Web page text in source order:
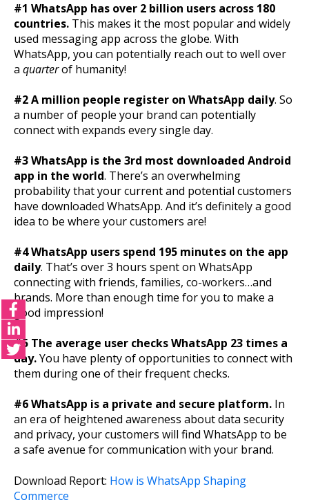
#1 WhatsApp has over 2 billion users across 180
countries. This makes it the most popular and widely
used messaging app across the globe. With
WhatsApp, you can potentially reach out to well over
a quarterof humanity!
#2 A million people register on WhatsApp daily. So
a number of people your brand can potentially
connect with expands every single day.
#3 WhatsApp is the 3rd most downloaded Android
app in the world. There’s an overwhelming
probability that your current and potential customers
have downloaded WhatsApp. And it’s definitely a good
idea to be where your customers are!
#4 WhatsApp users spend 195 minutes on the app
daily. That’s over 3 hours spent on WhatsApp
connecting with friends, families, co-workers…and
brands. More than enough time for you to make a
good impression!
#5 The average user checks WhatsApp 23 times a
day.You have plenty of opportunities to connect with
them during one of their frequent checks.
#6 WhatsApp is a private and secure platform. In
an era of heightened awareness about data security
and privacy, your customers will find WhatsApp to be
a safe avenue for communication with your brand.
Download Report: How is WhatsApp Shaping
Commerce